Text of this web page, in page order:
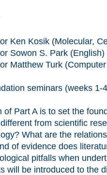
Ken Kosik (Molecular,
Sowon S. Park (English)
Matthew Turk
seminars (weeks
of Part A is to set the
from scientific
What are the
of evidence does
pitfalls when
will be introduced to the